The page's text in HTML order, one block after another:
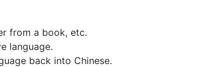
from a book, etc.
language.
back into Chinese.